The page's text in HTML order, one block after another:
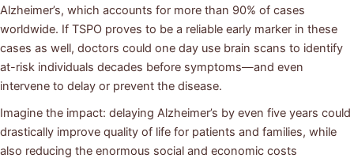
Alzheimer’s, which accounts for more than 90% of cases
worldwide. If TSPO proves to be a reliable early marker in these
cases as well, doctors could one day use brain scans to identify
at-risk individuals decades before symptoms—and even
intervene to delay or prevent the disease.
Imagine the impact: delaying Alzheimer’s by even five years could
drastically improve quality of life for patients and families, while
also reducing the enormous social and economic costs